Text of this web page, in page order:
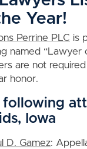
Year!
Perrine PLC is
named “Lawyer
are not
honor.
following
Iowa
D. Gamez: